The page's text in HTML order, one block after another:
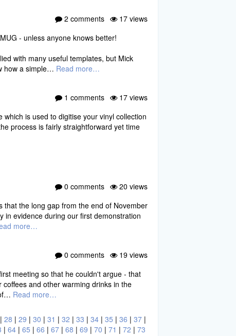
2 comments
17 views
- unless anyone knows better!
with many useful templates, but Mick
how a simple… Read more…
1 comments
17 views
is used to digitise your vinyl collection
process is fairly straightforward yet time
0 comments
20 views
that the long gap from the end of November
in evidence during our first demonstration
more…
0 comments
19 views
meeting so that he couldn't argue - that
and other warming drinks in the
Read more…
| 28 | 29 | 30 | 31 | 32 | 33 | 34 | 35 | 36 | 37 |
| 64 | 65 | 66 | 67 | 68 | 69 | 70 | 71 | 72 | 73